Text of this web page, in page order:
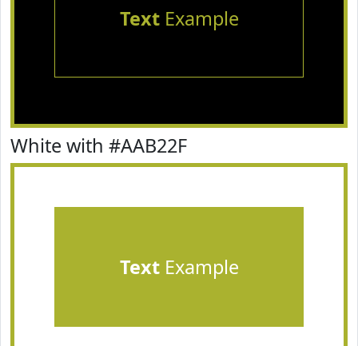
TextExample
White with #AAB22F
TextExample